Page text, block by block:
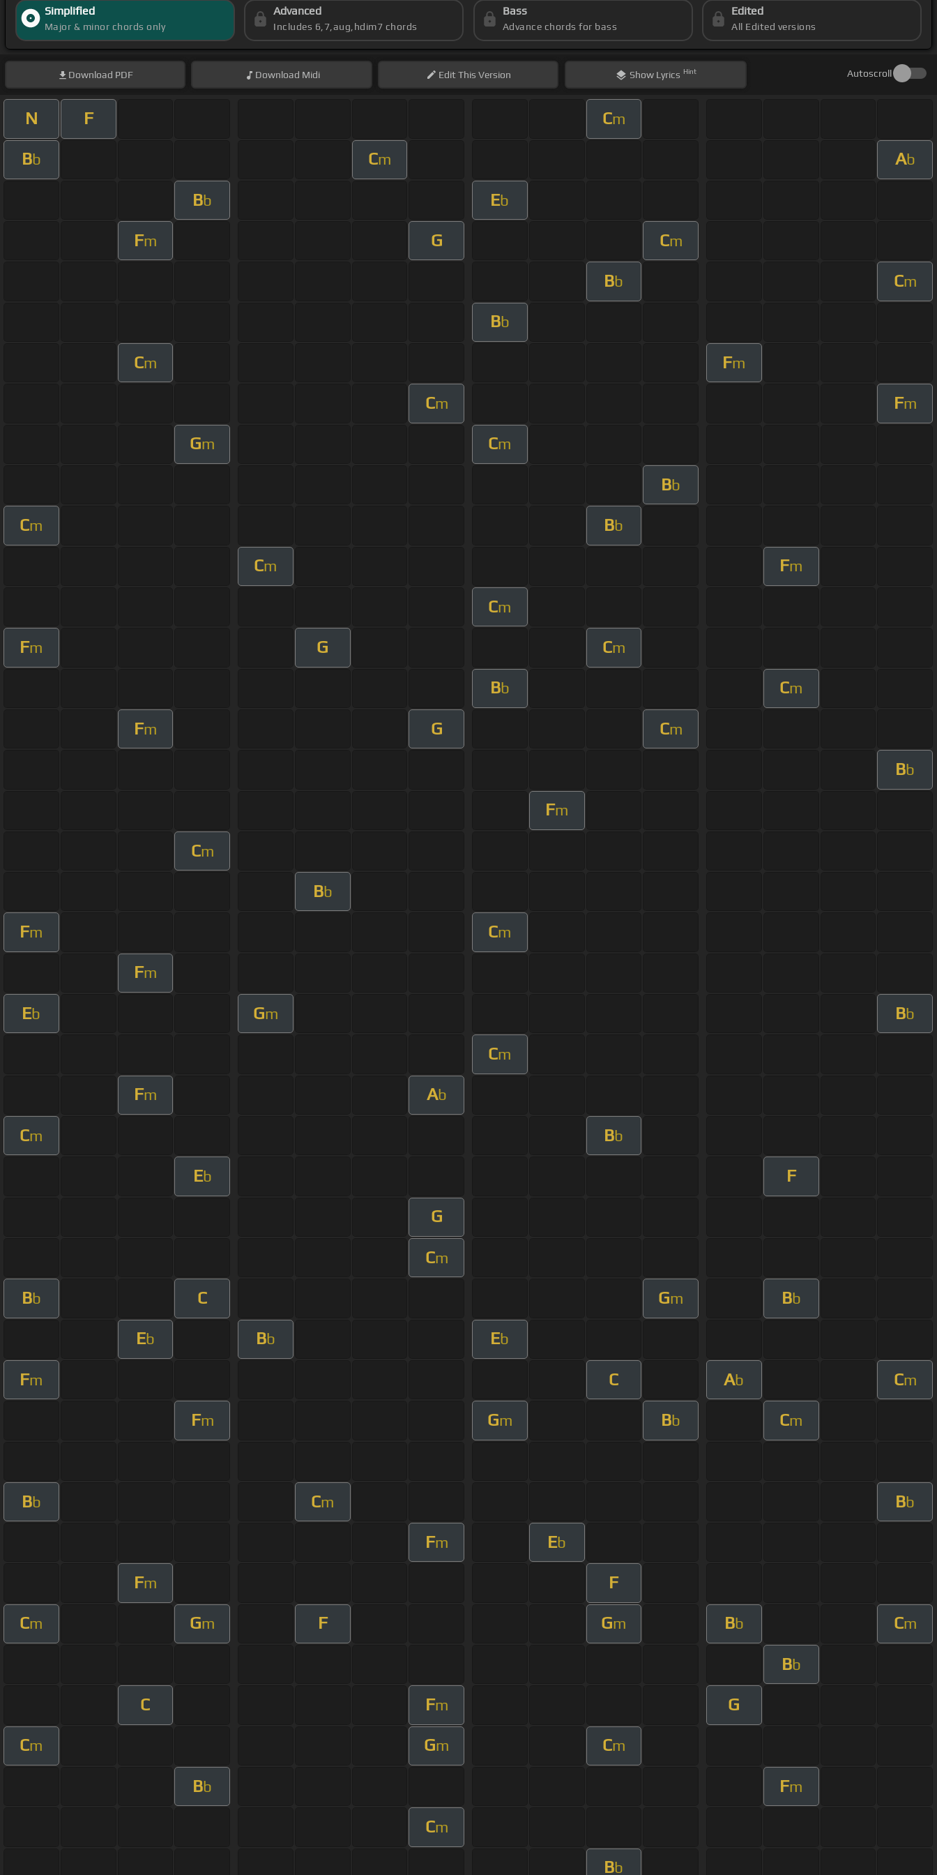
Simplified
Major & minor chords only
Advanced
Includes 6,7,aug,hdim7 chords
Bass
Advance chords for bass
Edited
All Edited versions
Download PDF Download Midi EditThis Version Show Lyrics Hint Autoscroll
N F Cm
Bb Cm Ab
Bb Eb
Fm G Cm
Bb Cm
Bb
Cm Fm
Cm Fm
Gm Cm
Bb
Cm Bb
Cm Fm
Cm
Fm G Cm
Bb Cm
Fm G Cm
Bb
Fm
Cm
Bb
Fm Cm
Fm
Eb Gm Bb
Cm
Fm Ab
Cm Bb
Eb F
G
Cm
Bb C Gm Bb
Eb Bb Eb
Fm C Ab Cm
Fm Gm Bb Cm
Bb Cm Bb
Fm Eb
Fm F
Cm Gm F Gm Bb Cm
Bb
C Fm G
Cm Gm Cm
Bb Fm
Cm
Bb